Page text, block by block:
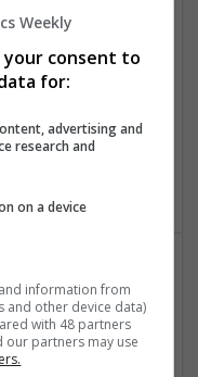
| Communication |
Systems | FPGA
| RF & Microwave |
Software | Systems |
Medications
& PCB | CAD |
Weekly
your consent to
for:
advertising and
research and
on a device
information from
and other device data)
with 48 partners
our partners may use